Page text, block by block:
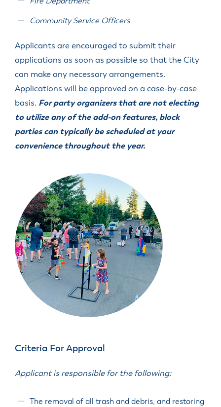
Community Service Officers
Applicants are encouraged to submit their
applications as soon as possible so that the City
can make any necessary arrangements.
Applications will be approved on a case-by-case
basis. For party organizers that are not electing
to utilize any of the add-on features, block
parties can typically be scheduled at your
convenience throughout the year.
Criteria For Approval
Applicant is responsible for the following:
The removal of all trash and debris, and restoring